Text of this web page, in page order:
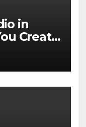
in
Create